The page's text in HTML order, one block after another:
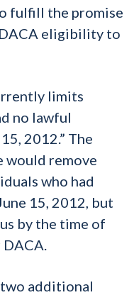
fulfill the promise
eligibility to
limits
no lawful
2012.” The
would remove
who had
15, 2012, but
by the time of
additional